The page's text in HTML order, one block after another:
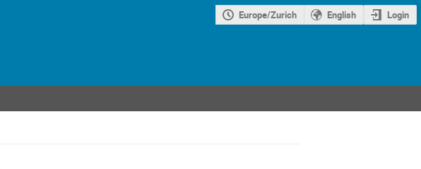
Europe/Zurich English Login